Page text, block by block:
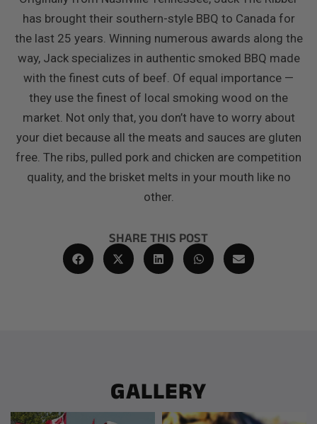
has brought their southern-style BBQ to Canada for
the last 25 years. Winning numerous awards along the
way, Jack specializes in authentic smoked BBQ made
with the finest cuts of beef. Of equal importance —
they use the finest of local smoking wood on the
market. Not only that, you don’t have to worry about
your diet because all the meats and sauces are gluten
free. The ribs, pulled pork and chicken are competition
quality, and the brisket melts in your mouth like no
other.
SHARE THIS POST
GALLERY